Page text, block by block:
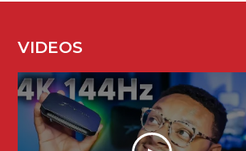
VIDEOS